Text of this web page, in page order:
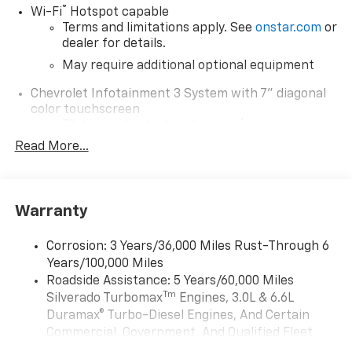
Wi-Fi®
Hotspot capable
Terms and limitations apply. See onstar.com or
dealer for details.
May require additional optional equipment
Chevrolet Infotainment 3 System with 7" diagonal
color touchscreen
Bluetooth®
compatible phones
Wireless Android Auto™ capability for
compatible phones
Use, control and manage select smartphone
apps through the Infotainment system
Read More...
Warranty
Corrosion: 3 Years/36,000 Miles Rust-Through 6
Years/100,000 Miles
Roadside Assistance: 5 Years/60,000 Miles
Silverado TurbomaxTm Engines, 3.0L & 6.6L
Duramax® Turbo-Diesel Engines, And Certain
Commercial, Government, And Qualified Fleet